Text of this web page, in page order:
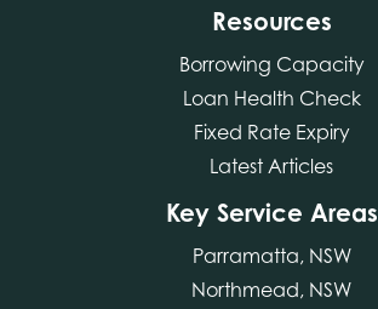
Resources
Borrowing Capacity
Loan Health Check
Fixed Rate Expiry
Latest Articles
Key Service Areas
Parramatta, NSW
Northmead, NSW